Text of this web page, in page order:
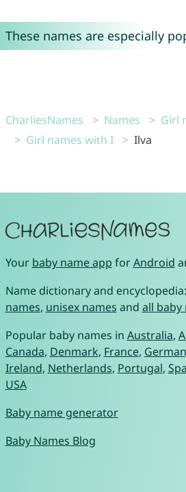
These names are especially
CharliesNames Names
Girl
Girl names with I
Ilva
Your baby name app forAndroid
Name dictionary and encyclopedia:
names, unisex names and all baby
Popular baby names in Australia,
Canada, Denmark, France,
Ireland, Netherlands, Portugal,
USA
Baby name generator
Baby Names Blog